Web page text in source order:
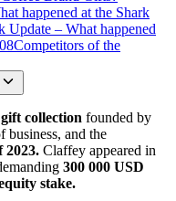
happened at the Shark
Update – What happened
08Competitors of the
collection founded by
business, and the
2023. Claffey appeared in
300 000 USD
stake.